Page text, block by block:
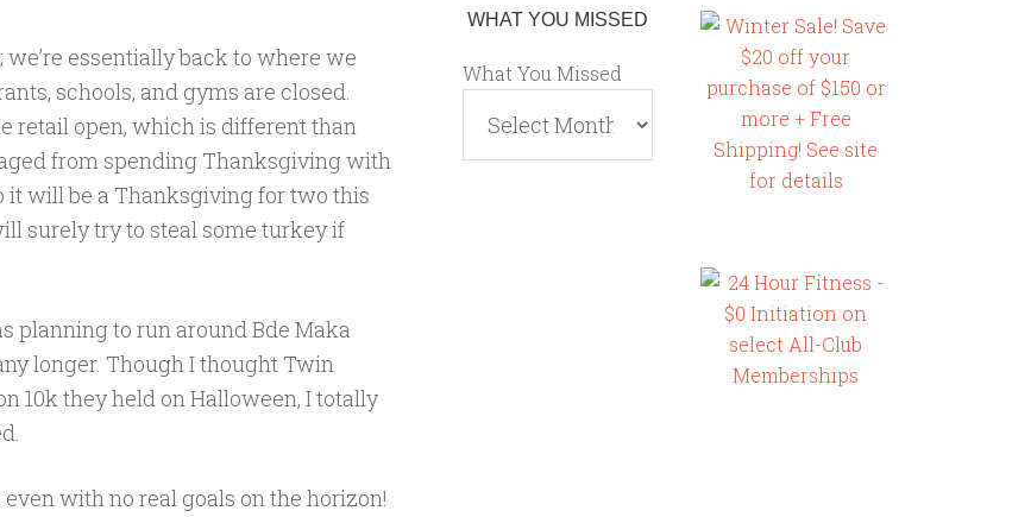
essentially back to where we
schools, and gyms are closed.
retail open, which is different than
from spending Thanksgiving with
it will be a Thanksgiving for two this
surely try to steal some turkey if
planning to run around Bde Maka
longer. Though I thought Twin
10k they held on Halloween, I totally
with no real goals on the horizon!
WHAT YOU MISSED
What You Missed